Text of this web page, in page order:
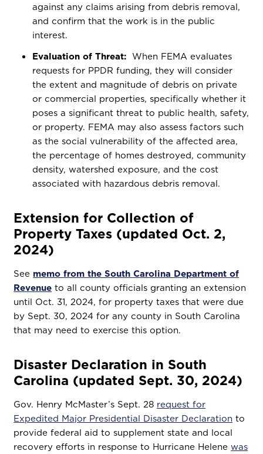
against any claims arising from debris removal,
and confirm that the work is in the public
interest.
Evaluation of Threat: When FEMA evaluates
requests for PPDR funding, they will consider
the extent and magnitude of debris on private
or commercial properties, specifically whether it
poses a significant threat to public health, safety,
or property. FEMA may also assess factors such
as the social vulnerability of the affected area,
the percentage of homes destroyed, community
density, watershed exposure, and the cost
associated with hazardous debris removal.
Extension for Collection of
Property Taxes (updated Oct. 2,
2024)
See memo from the South Carolina Department of
Revenue to all county officials granting an extension
until Oct. 31, 2024, for property taxes that were due
by Sept. 30, 2024 for any county in South Carolina
that may need to exercise this option.
Disaster Declaration in South
Carolina (updated Sept. 30, 2024)
Gov. Henry McMaster’s Sept. 28 request for
Expedited Major Presidential Disaster Declaration to
provide federal aid to supplement state and local
recovery efforts in response to Hurricane Helenewas